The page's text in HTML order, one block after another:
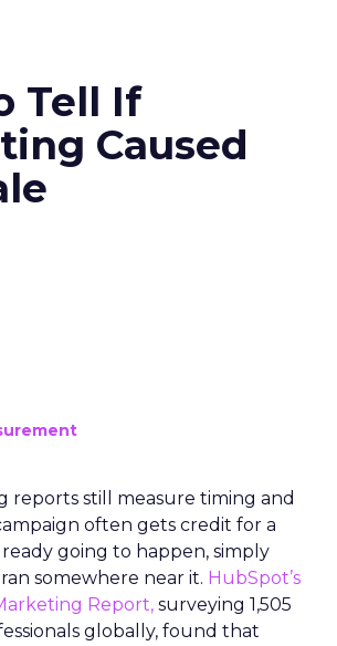
Tell If
Caused
reports still measure timing and
often gets credit for a
going to happen, simply
somewhere near it. HubSpot’s
Report, surveying 1,505
globally, found that